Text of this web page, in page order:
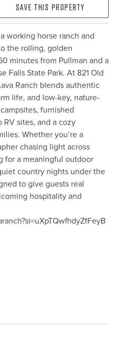
Save this property
working horse ranch and
the rolling, golden
minutes from Pullman and a
Falls State Park. At 821 Old
Ranch blends authentic
life, and low-key, nature-
furnished
sites, and a cozy
Whether you’re a
chasing light across
for a meaningful outdoor
country nights under the
to give guests real
hospitality and